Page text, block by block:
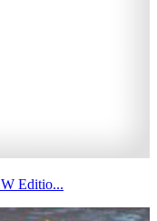
Editio...